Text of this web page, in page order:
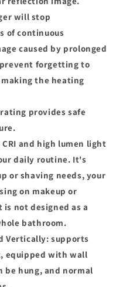
will stop
of continuous
caused by prolonged
forgetting to
the heating
provides safe
and high lumen light
daily routine. It's
or shaving needs, your
on makeup or
is not designed as a
bathroom.
Vertically: supports
equipped with wall
be hung, and normal